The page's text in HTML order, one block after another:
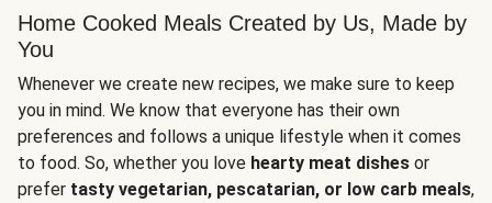
Home Cooked Meals Created by Us, Made by
You
Whenever we create new recipes, we make sure to keep
you in mind. We know that everyone has their own
preferences and follows a unique lifestyle when it comes
to food. So, whether you love hearty meat dishes or
prefer tasty vegetarian, pescatarian, or low carb meals,